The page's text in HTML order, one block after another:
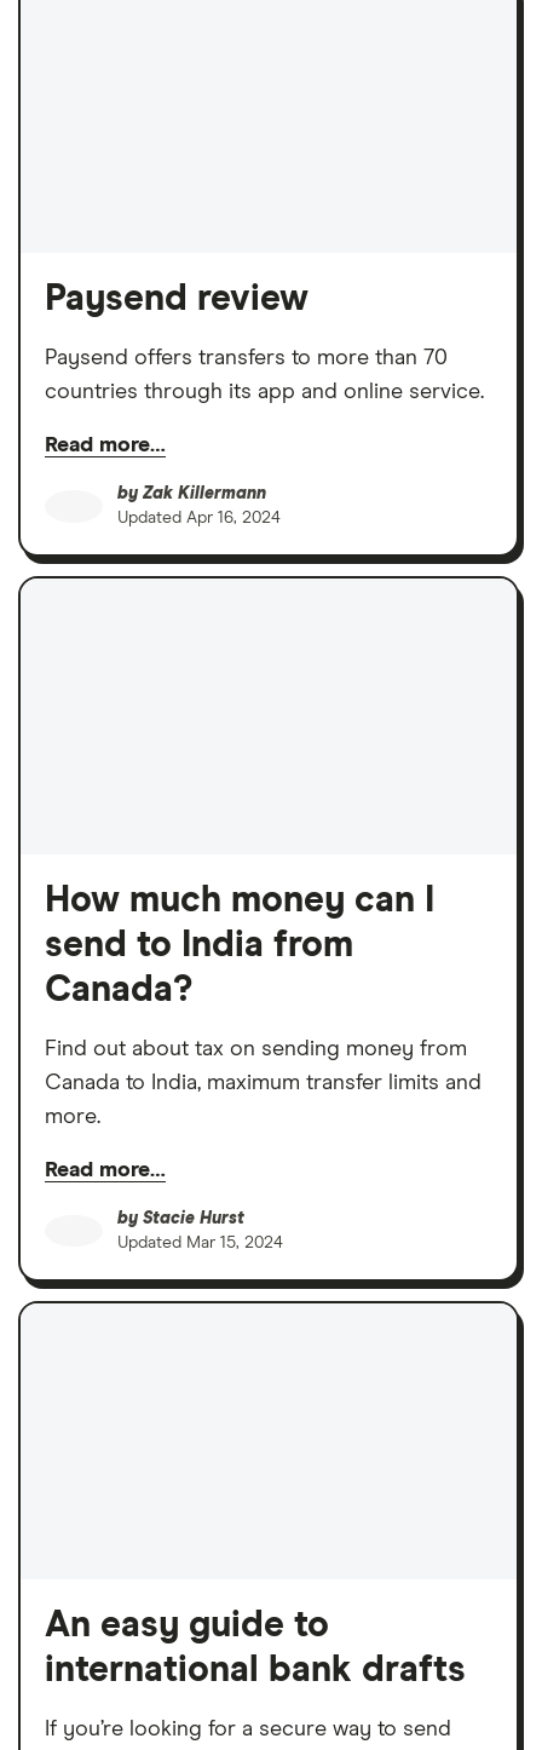
Paysend review
Paysend offers transfers to more than 70
countries through its app and online service.
Read more…
by Zak Killermann
Updated Apr 16, 2024
How much money can I
send to India from
Canada?
Find out about tax on sending money from
Canada to India, maximum transfer limits and
more.
Read more…
by Stacie Hurst
Updated Mar 15, 2024
An easy guide to
international bank drafts
If you’re looking for a secure way to send